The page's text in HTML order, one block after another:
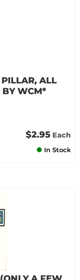
PILLAR, ALL
WCM*
$2.95 Each
In Stock